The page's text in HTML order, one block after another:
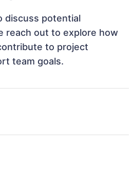
discuss potential
reach out to explore how
to project
team goals.